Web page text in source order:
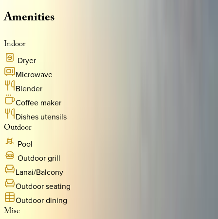
Amenities
Indoor
Dryer
Microwave
Blender
Coffee maker
Dishes utensils
Outdoor
Pool
Outdoor grill
Lanai/Balcony
Outdoor seating
Outdoor dining
Misc